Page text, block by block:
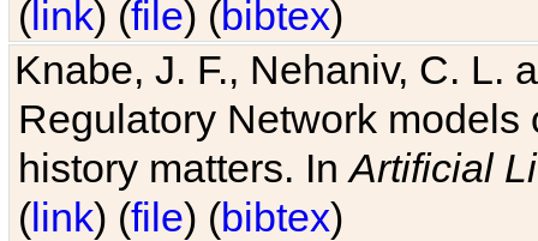
(link) (file) (bibtex)
Knabe, J. F., Nehaniv, C. L.
Regulatory Network
history matters. InArtificial
(link) (file) (bibtex)